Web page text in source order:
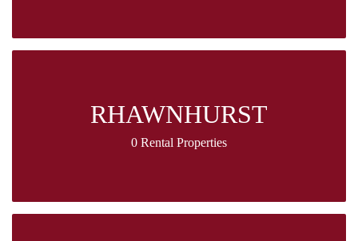
RHAWNHURST
0 Rental Properties